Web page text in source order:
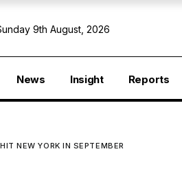
9th August, 2026
News Insight Reports
NEW YORK IN SEPTEMBER